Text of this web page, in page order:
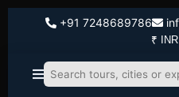
+91 7248689786